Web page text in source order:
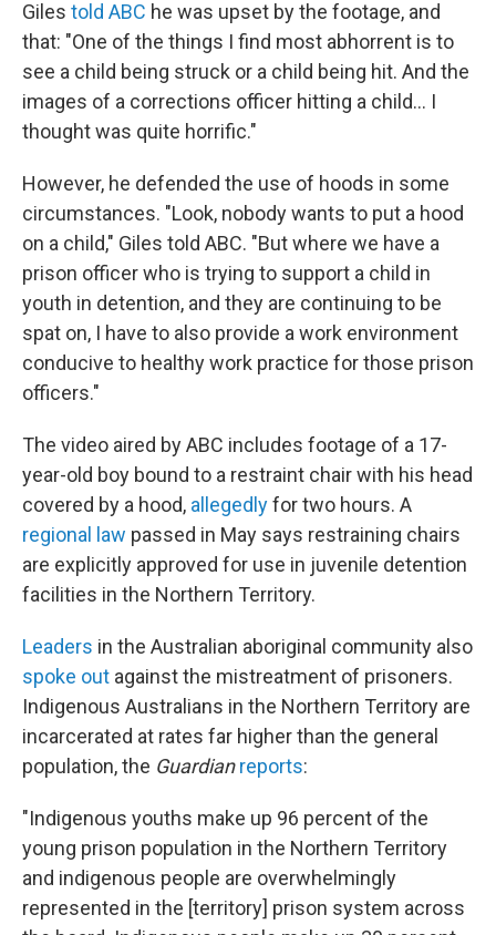
Giles told ABC he was upset by the footage, and
that: "One of the things I find most abhorrent is to
see a child being struck or a child being hit. And the
images of a corrections officer hitting a child... I
thought was quite horrific."
However, he defended the use of hoods in some
circumstances. "Look, nobody wants to put a hood
on a child," Giles told ABC. "But where we have a
prison officer who is trying to support a child in
youth in detention, and they are continuing to be
spat on, I have to also provide a work environment
conducive to healthy work practice for those prison
officers."
The video aired by ABC includes footage of a 17-
year-old boy bound to a restraint chair with his head
covered by a hood, allegedlyfor two hours. A
regional law passed in May says restraining chairs
are explicitly approved for use in juvenile detention
facilities in the Northern Territory.
Leaders in the Australian aboriginal community also
spoke out against the mistreatment of prisoners.
Indigenous Australians in the Northern Territory are
incarcerated at rates far higher than the general
population, the Guardian reports:
"Indigenous youths make up 96 percent of the
young prison population in the Northern Territory
and indigenous people are overwhelmingly
represented in the [territory] prison system across